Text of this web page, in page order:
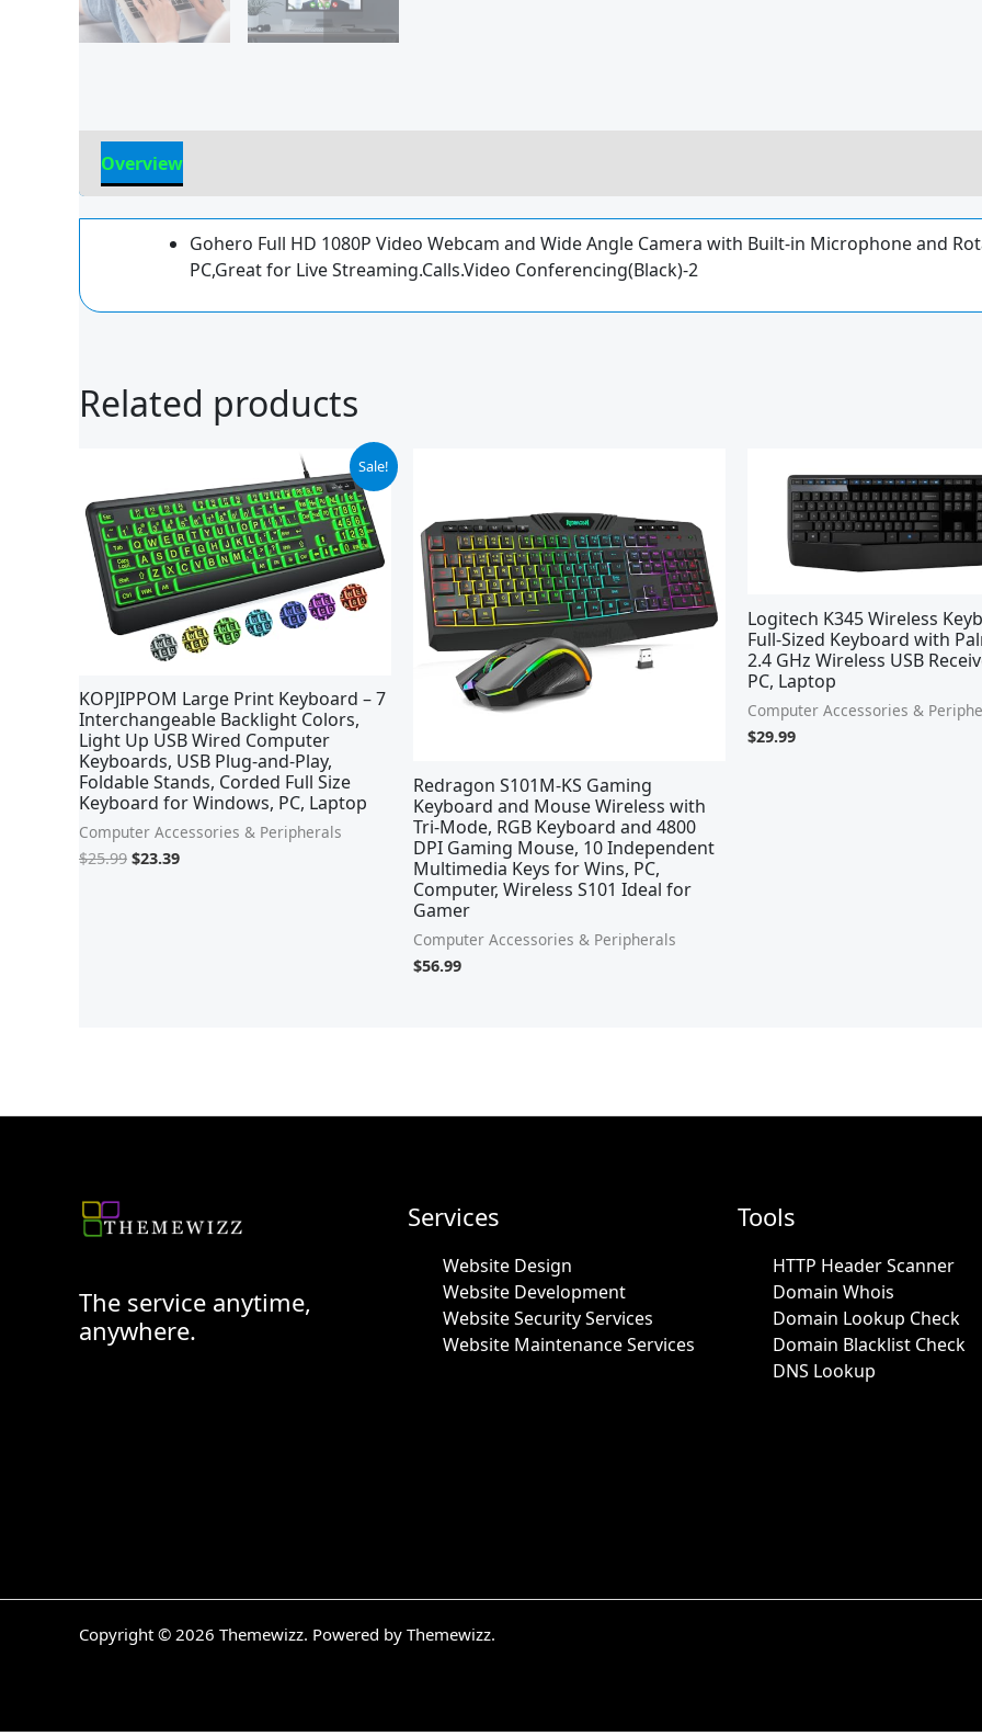
Overview
Gohero Full HD 1080P Video Webcam and Wide Angle Camera with Built-in Microphone and
PC,Great for Live Streaming.Calls.Video Conferencing(Black)-2
Related products
Sale!
KOPJIPPOM Large Print Keyboard – 7
Interchangeable Backlight Colors,
Light Up USB Wired Computer
Keyboards, USB Plug-and-Play,
Foldable Stands, Corded Full Size
Keyboard for Windows, PC, Laptop
Computer Accessories & Peripherals
$25.99
was:
$25.99.
$23.39
is:
$23.39.
Redragon S101M-KS Gaming
Keyboard and Mouse Wireless with
Tri-Mode, RGB Keyboard and 4800
DPI Gaming Mouse, 10 Independent
Multimedia Keys for Wins, PC,
Computer, Wireless S101 Ideal for
Gamer
Computer Accessories & Peripherals
$56.99
Logitech K345 Wireless
Full-Sized Keyboard with
2.4 GHz Wireless USB
PC, Laptop
Computer Accessories &
$29.99
The service anytime,
anywhere.
Services
Website Design
Website Development
Website Security Services
Website Maintenance Services
Tools
HTTP Header Scanner
Domain Whois
Domain Lookup Check
Domain Blacklist Check
DNS Lookup
Copyright © 2026 Themewizz. Powered by Themewizz.